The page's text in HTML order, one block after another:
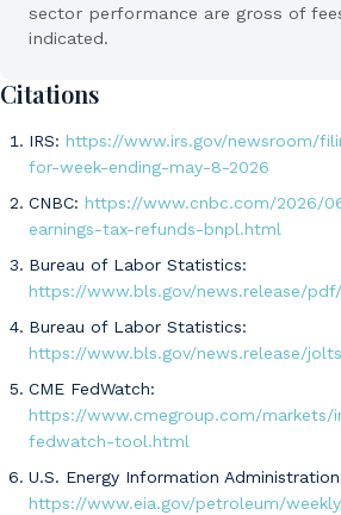
sector performance are gross of
indicated.
Citations
IRS: https://www.irs.gov/newsroom/
for-week-ending-may-8-2026
CNBC: https://www.cnbc.com/2026/
earnings-tax-refunds-bnpl.html
Bureau of Labor Statistics:
https://www.bls.gov/news.release/
Bureau of Labor Statistics:
https://www.bls.gov/news.release/
CME FedWatch:
https://www.cmegroup.com/markets/
fedwatch-tool.html
U.S. Energy Information
https://www.eia.gov/petroleum/